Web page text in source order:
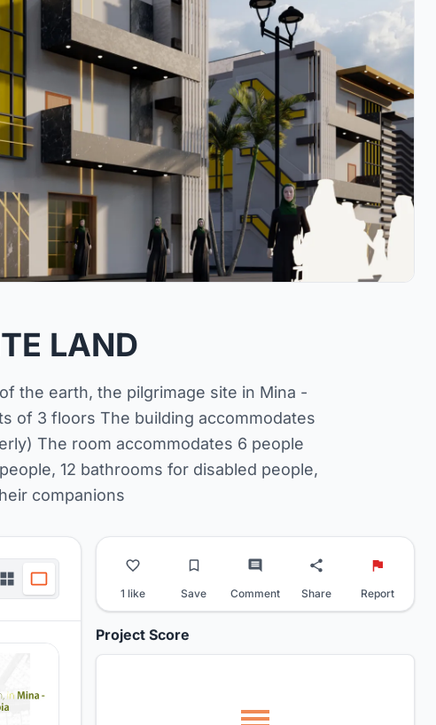
LAND
the earth, the pilgrimage site in Mina -
of 3 floors The building accommodates
The room accommodates 6 people
12 bathrooms for disabled people,
companions
1 like Save Comment Share Report
Project Score